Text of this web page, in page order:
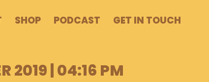
SHOP PODCAST GET IN TOUCH
2019 | 04:16 PM